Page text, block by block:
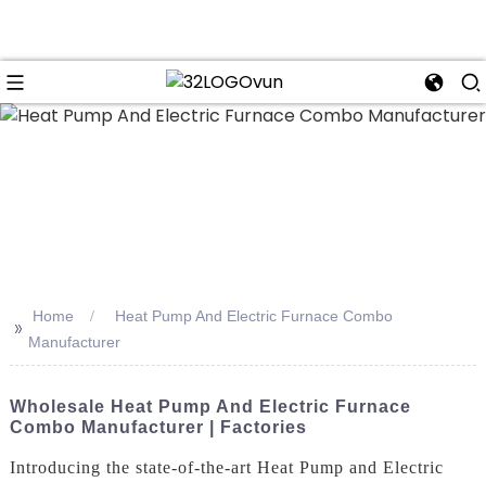
>> Home
Heat Pump And Electric Furnace Combo
Manufacturer
Wholesale Heat Pump And Electric Furnace
Combo Manufacturer | Factories
Introducing the state-of-the-art Heat Pump and Electric